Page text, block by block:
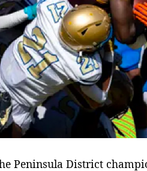
Peninsula District